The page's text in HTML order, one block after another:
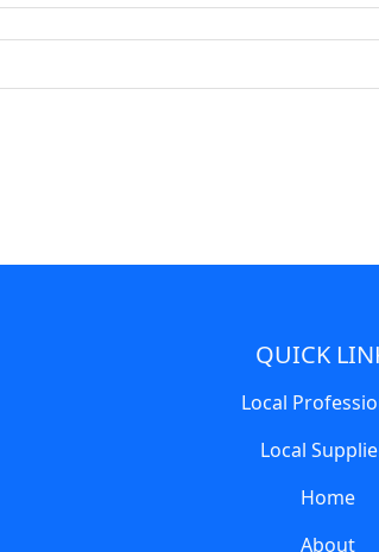
QUICK
Local
Local
Home
About